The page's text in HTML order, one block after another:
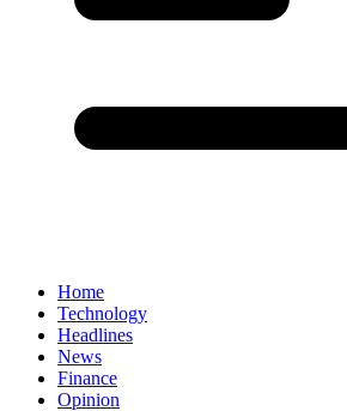
Home
Technology
Headlines
News
Finance
Opinion